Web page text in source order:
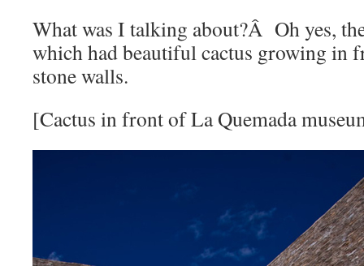
What was I talking about?Â Oh yes,
which had beautiful cactus growing in
stone walls.
[Cactus in front of La Quemada